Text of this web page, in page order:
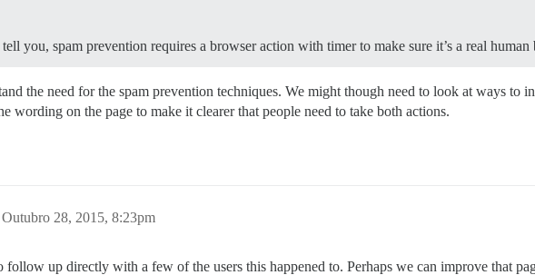
you, spam prevention requires a browser action with timer to make sure it’s a real
the need for the spam prevention techniques. We might though need to look at ways to
wording on the page to make it clearer that people need to take both actions.
Outubro 28, 2015, 8:23pm
up directly with a few of the users this happened to. Perhaps we can improve that